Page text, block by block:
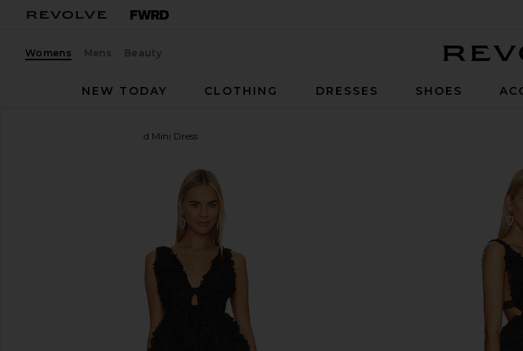
Womens Mens Beauty
NEW TODAY
CLOTHING DRESSES SHOES
Astrid Mini Dress
favorite For Love & Lemons Astrid Mini Dress in Black